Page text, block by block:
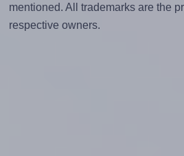
mentioned. All trademarks are the
respective owners.